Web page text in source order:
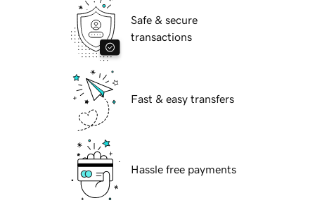
Safe & secure
transactions
Fast & easy transfers
Hassle free payments